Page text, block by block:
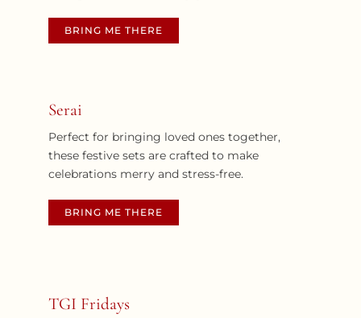
BRING ME THERE
Serai
Perfect for bringing loved ones together,
these festive sets are crafted to make
celebrations merry and stress-free.
BRING ME THERE
TGI Fridays